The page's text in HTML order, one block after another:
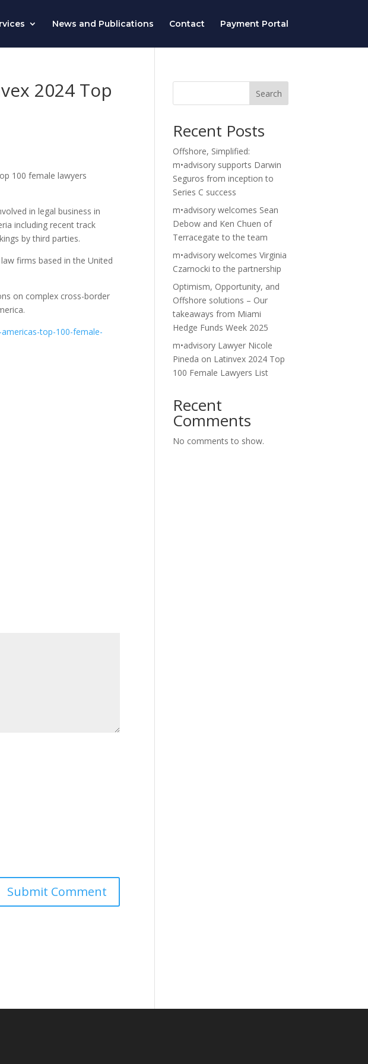
News and Publications Contact Payment Portal
2024 Top
100 female lawyers
in legal business in
including recent track
by third parties.
firms based in the United
on complex cross-border
top-100-female-
Search
Recent Posts
Offshore, Simplified:
m•advisory supports Darwin
Seguros from inception to
Series C success
m•advisory welcomes Sean
Debow and Ken Chuen of
Terracegate to the team
m•advisory welcomes Virginia
Czarnocki to the partnership
Optimism, Opportunity, and
Offshore solutions – Our
takeaways from Miami
Hedge Funds Week 2025
m•advisory Lawyer Nicole
Pineda on Latinvex 2024 Top
100 Female Lawyers List
Recent
Comments
No comments to show.